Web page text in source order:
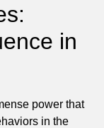
in
power that
in the